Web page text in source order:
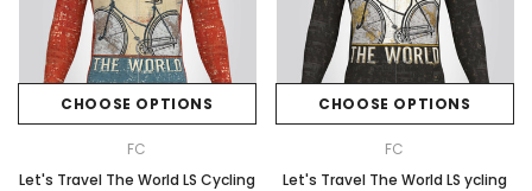
CHOOSE OPTIONS
FC
Let's Travel The World LS Cycling
CHOOSE OPTIONS
FC
Let's Travel The World LS ycling